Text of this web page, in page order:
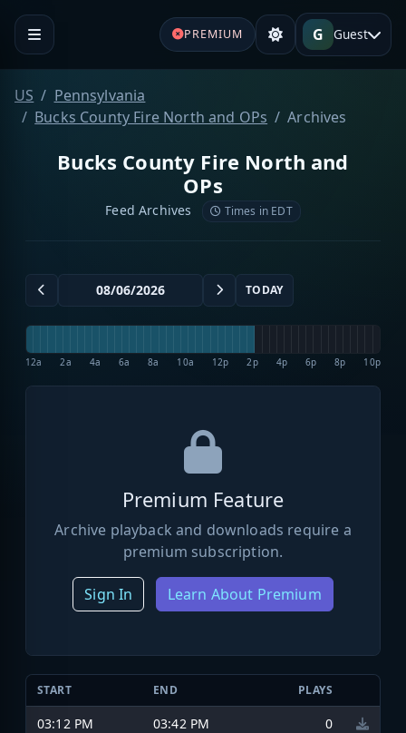
PREMIUM G Guest
US
Pennsylvania
Bucks County Fire North and OPs
Archives
Bucks County Fire North and
OPs
Feed Archives Times in EDT
TODAY
12a 2a 4a 6a 8a 10a 12p 2p 4p 6p 8p 10p
Premium Feature
Archive playback and downloads require a
premium subscription.
Sign In Learn About Premium
START END PLAYS
03:12 PM 03:42 PM
0